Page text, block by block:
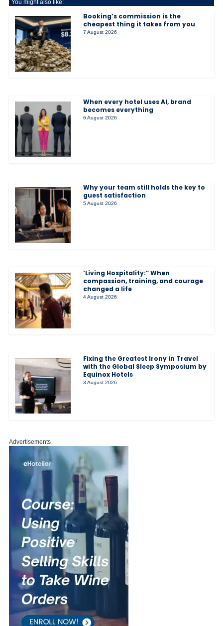
You might also like:
Booking’s commission is the
cheapest thing it takes from you
7 August 2026
When every hotel uses AI, brand
becomes everything
6 August 2026
Why your team still holds the key to
guest satisfaction
5 August 2026
‘Living Hospitality:” When
compassion, training, and courage
changed a life
4 August 2026
Fixing the Greatest Irony in Travel
with the Global Sleep Symposium by
Equinox Hotels
3 August 2026
Advertisements